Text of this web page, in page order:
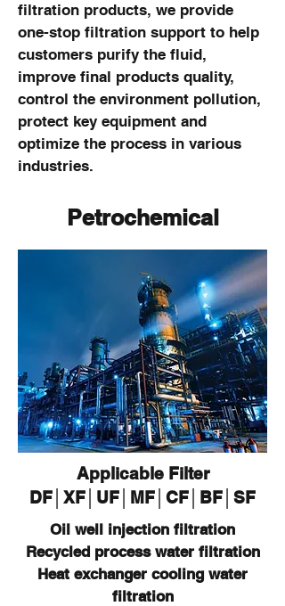
filtration products, we provide
one-stop filtration support to help
customers purify the fluid,
improve final products quality,
control the environment pollution,
protect key equipment and
optimize the process in various
industries.
Petrochemical
Applicable Filter
DF │XF │UF │MF │CF │BF │SF
Oil well injection filtration
Recycled process water filtration
Heat exchanger cooling water
filtration